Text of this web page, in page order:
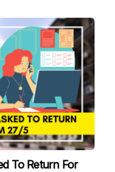
To Return For